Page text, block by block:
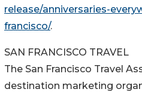
release/anniversaries-
francisco/.
SAN FRANCISCO TRAVEL
The San Francisco Travel
destination marketing